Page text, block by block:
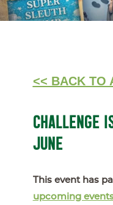
<< BACK TO
CHALLENGE
JUNE
This event has
upcoming